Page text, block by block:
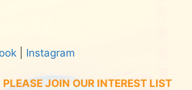
| Instagram
JOIN OUR INTEREST LIST